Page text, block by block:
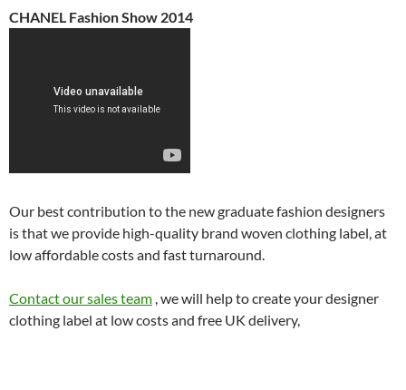
CHANEL Fashion Show 2014
Our best contribution to the new graduate fashion designers
is that we provide high-quality brand woven clothing label, at
low affordable costs and fast turnaround.
Contact our sales team , we will help to create your designer
clothing label at low costs and free UK delivery,